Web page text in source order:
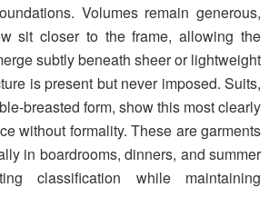
Volumes remain generous,
sit closer to the frame, allowing the
subtly beneath sheer or lightweight
is present but never imposed. Suits,
breasted form, show this most clearly
without formality. These are garments
in boardrooms, dinners, and summer
classification while maintaining